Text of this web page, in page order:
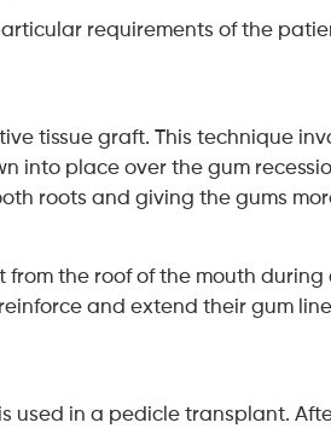
requirements of the
tissue graft. This technique
into place over the gum
roots and giving the gums
the roof of the mouth
and extend their gum
used in a pedicle transplant.